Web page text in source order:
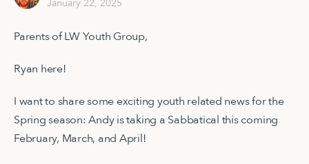
January 22, 2025
Parents of LW Youth Group,
Ryan here!
I want to share some exciting youth related news for the
Spring season: Andy is taking a Sabbatical this coming
February, March, and April!